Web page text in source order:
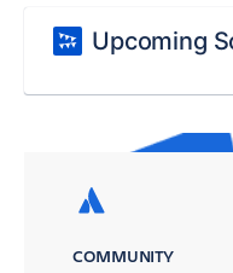
Upcoming
COMMUNITY